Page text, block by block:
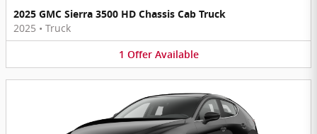
2025 GMC Sierra 3500 HD Chassis Cab Truck
2025 • Truck
1 Offer Available